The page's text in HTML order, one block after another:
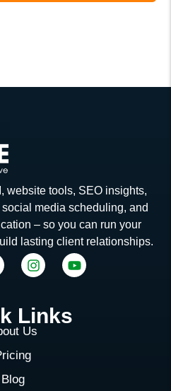
website tools, SEO insights,
media scheduling, and
– so you can run your
lasting client relationships.
Links
Us
Blog